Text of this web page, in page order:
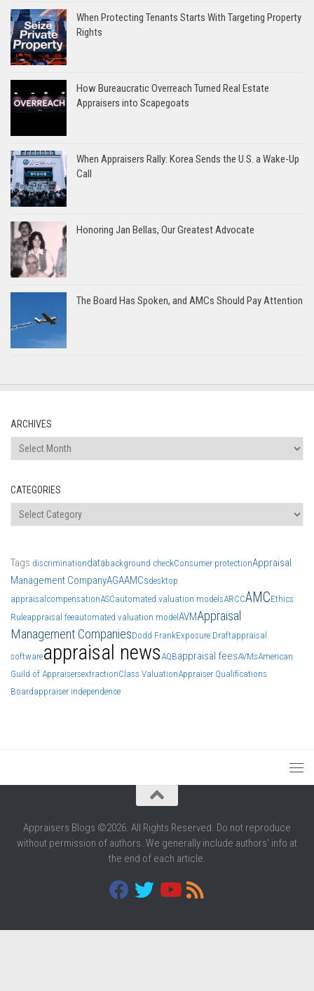
When Protecting Tenants Starts With Targeting Property
Rights
How Bureaucratic Overreach Turned Real Estate
Appraisers into Scapegoats
When Appraisers Rally: Korea Sends the U.S. a Wake-Up
Call
Honoring Jan Bellas, Our Greatest Advocate
The Board Has Spoken, and AMCs Should Pay Attention
ARCHIVES
Archives
CATEGORIES
Categories
Tags discriminationdatabackground checkConsumer protectionAppraisal
Management CompanyAGAAMCsdesktop
appraisal compensationASCautomated valuation modelsARCCAMCEthics
Ruleappraisal feeautomated valuation model AVMAppraisal
Management CompaniesDodd FrankExposure Draftappraisal
softwareappraisal news AQBappraisal feesAVMsAmerican
Guild of AppraisersextractionClass ValuationAppraiser Qualifications
Boardappraiser independence
Appraisers Blogs ©2026. All Rights Reserved. Do not reproduce
without permission of authors. We generally include authors' info at
the end of each article.